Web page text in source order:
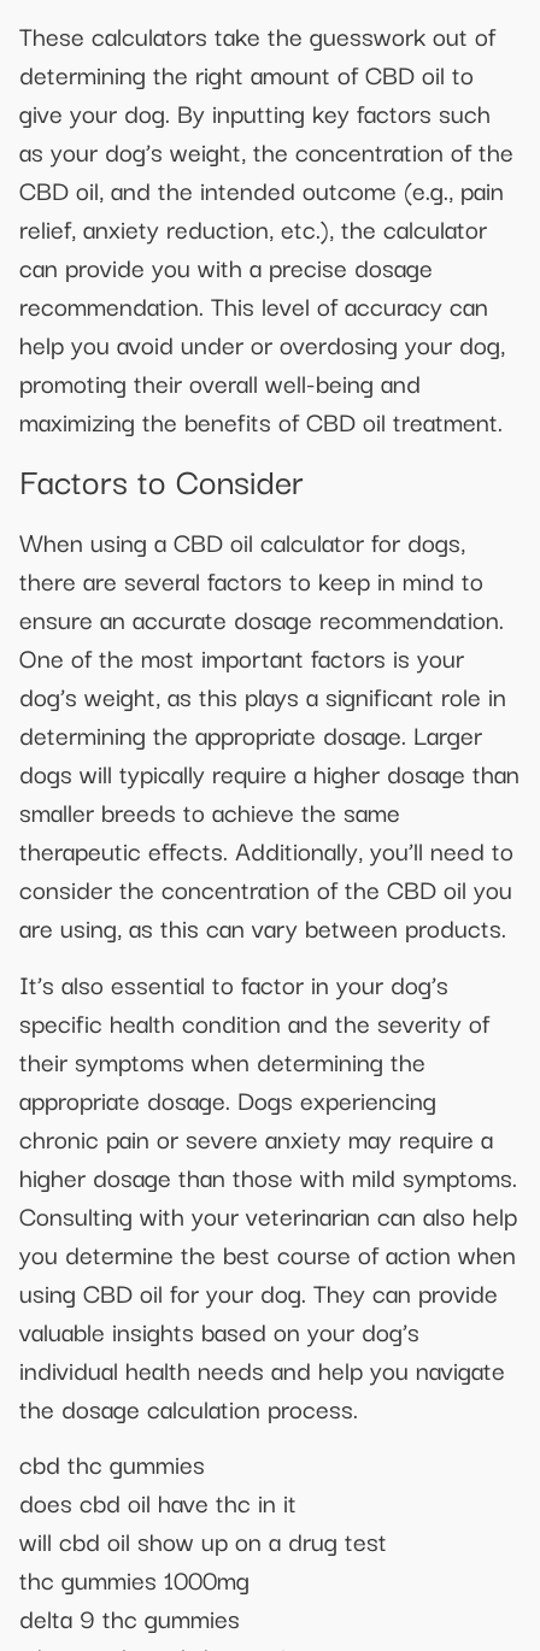
These calculators take the guesswork out of
determining the right amount of CBD oil to
give your dog. By inputting key factors such
as your dog’s weight, the concentration of the
CBD oil, and the intended outcome (e.g., pain
relief, anxiety reduction, etc.), the calculator
can provide you with a precise dosage
recommendation. This level of accuracy can
help you avoid under or overdosing your dog,
promoting their overall well-being and
maximizing the benefits of CBD oil treatment.
Factors to Consider
When using a CBD oil calculator for dogs,
there are several factors to keep in mind to
ensure an accurate dosage recommendation.
One of the most important factors is your
dog’s weight, as this plays a significant role in
determining the appropriate dosage. Larger
dogs will typically require a higher dosage than
smaller breeds to achieve the same
therapeutic effects. Additionally, you’ll need to
consider the concentration of the CBD oil you
are using, as this can vary between products.
It’s also essential to factor in your dog’s
specific health condition and the severity of
their symptoms when determining the
appropriate dosage. Dogs experiencing
chronic pain or severe anxiety may require a
higher dosage than those with mild symptoms.
Consulting with your veterinarian can also help
you determine the best course of action when
using CBD oil for your dog. They can provide
valuable insights based on your dog’s
individual health needs and help you navigate
the dosage calculation process.
cbd thc gummies
does cbd oil have thc in it
will cbd oil show up on a drug test
thc gummies 1000mg
delta 9 thc gummies